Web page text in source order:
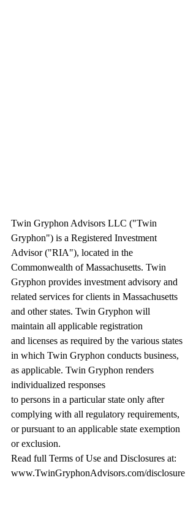
Twin Gryphon Advisors LLC ("Twin
Gryphon") is a Registered Investment
Advisor ("RIA"), located in the
Commonwealth of Massachusetts. Twin
Gryphon provides investment advisory and
related services for clients in Massachusetts
and other states. Twin Gryphon will
maintain all applicable registration
and licenses as required by the various states
in which Twin Gryphon conducts business,
as applicable. Twin Gryphon renders
individualized responses
to persons in a particular state only after
complying with all regulatory requirements,
or pursuant to an applicable state exemption
or exclusion.
Read full Terms of Use and Disclosures at:
www.TwinGryphonAdvisors.com/disclosure